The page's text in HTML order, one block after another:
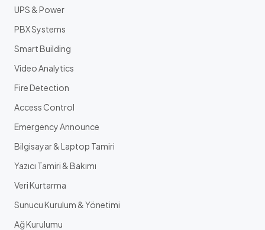
UPS & Power
PBX Systems
Smart Building
Video Analytics
Fire Detection
Access Control
Emergency Announce
Bilgisayar & Laptop Tamiri
Yazıcı Tamiri & Bakımı
Veri Kurtarma
Sunucu Kurulum & Yönetimi
Ağ Kurulumu